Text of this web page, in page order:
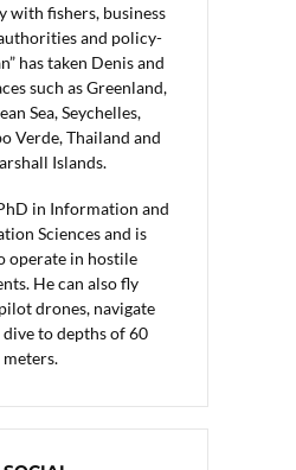
with fishers, business
and policy-
has taken Denis and
such as Greenland,
Sea, Seychelles,
Verde, Thailand and
Islands.
in Information and
Sciences and is
operate in hostile
He can also fly
drones, navigate
dive to depths of 60
meters.